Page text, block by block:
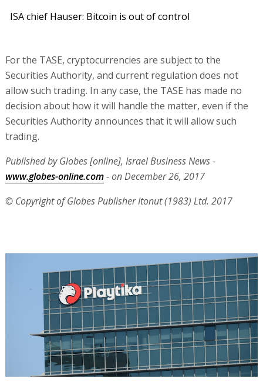
ISA chief Hauser: Bitcoin is out of control
For the TASE, cryptocurrencies are subject to the
Securities Authority, and current regulation does not
allow such trading. In any case, the TASE has made no
decision about how it will handle the matter, even if the
Securities Authority announces that it will allow such
trading.
Published by Globes [online], Israel Business News -
www.globes-online.com- on December 26, 2017
© Copyright of Globes Publisher Itonut (1983) Ltd. 2017